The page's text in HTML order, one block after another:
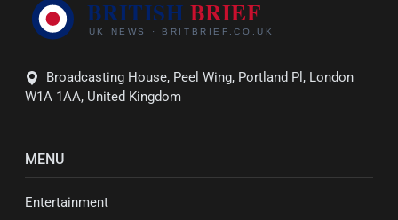
Broadcasting House, Peel Wing, Portland Pl, London
W1A 1AA, United Kingdom
MENU
Entertainment